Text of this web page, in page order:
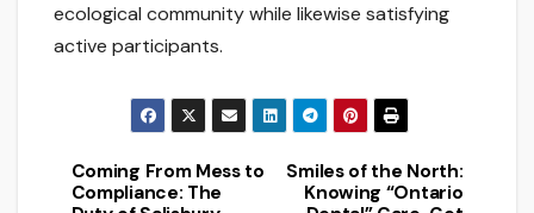
ecological community while likewise satisfying
active participants.
Post
Smiles of the North:
Knowing “Ontario
Coming From Mess to
Compliance: The